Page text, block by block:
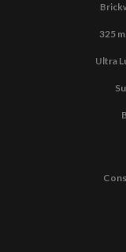
325
Ultra